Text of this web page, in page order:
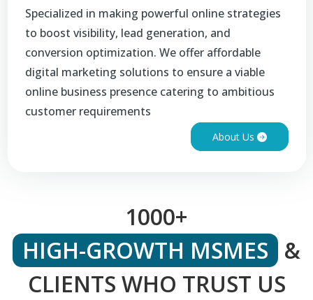
Specialized in making powerful online strategies
to boost visibility, lead generation, and
conversion optimization. We offer affordable
digital marketing solutions to ensure a viable
online business presence catering to ambitious
customer requirements
About Us
1000+
HIGH-GROWTH MSMES &
CLIENTS WHO TRUST US